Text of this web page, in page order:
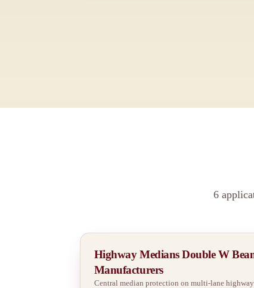
6
Highway Medians Double W
Manufacturers
Central median protection on multi-lane